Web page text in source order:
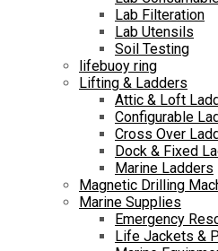
Lab Filteration
Lab Utensils
Soil Testing
lifebuoy ring
Lifting & Ladders
Attic & Loft
Configurable
Cross Over
Dock & Fixed
Marine Ladders
Magnetic Drilling
Marine Supplies
Emergency
Life Jackets &